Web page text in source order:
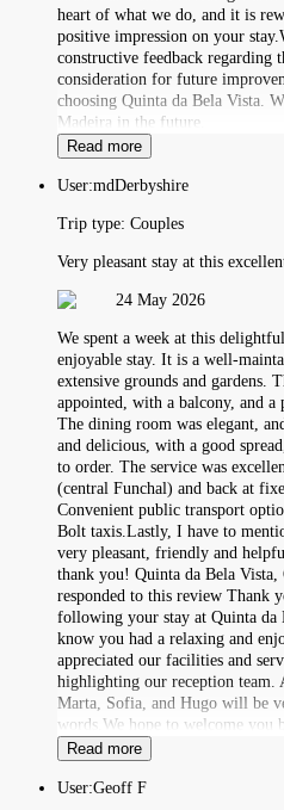
heart of what we do, and it is
positive impression on your
constructive feedback
consideration for future
choosing Quinta da Bela Vista.
Madeira in the future.
Read more
User:mdDerbyshire
Trip type: Couples
Very pleasant stay at this
24 May 2026
We spent a week at this
enjoyable stay. It is a well-
extensive grounds and gardens.
appointed, with a balcony, and a
The dining room was elegant,
and delicious, with a good
to order. The service was
(central Funchal) and back at
Convenient public transport
Bolt taxis.Lastly, I have to
very pleasant, friendly and
thank you! Quinta da Bela Vista,
responded to this review Thank
following your stay at Quinta da
know you had a relaxing and
appreciated our facilities and
highlighting our reception team.
Marta, Sofia, and Hugo will be
words.We hope to welcome you
Read more
User:Geoff F